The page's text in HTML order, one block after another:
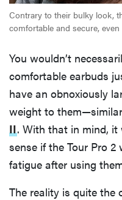
Contrary to their bulky look,
comfortable and secure,
You wouldn’t
comfortable earbuds
have an obnoxiously
weight to
II. With that in mind, it
sense if the Tour Pro
fatigue after using
The reality is quite the